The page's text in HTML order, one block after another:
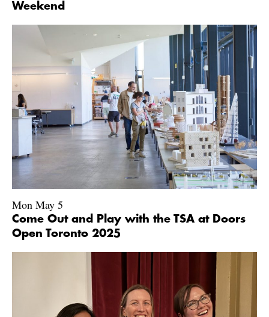
Weekend
Mon May 5
Come Out and Play with the TSA at Doors
Open Toronto 2025